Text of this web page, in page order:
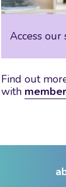
Access our
Find out
with